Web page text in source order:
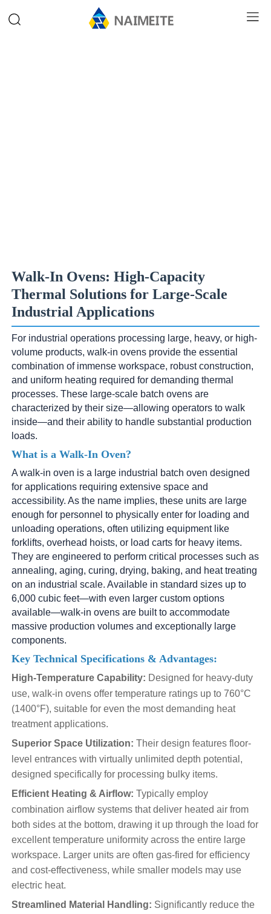
Walk-In Ovens: High-Capacity
Thermal Solutions for Large-Scale
Industrial Applications
For industrial operations processing large, heavy, or high-
volume products, walk-in ovens provide the essential
combination of immense workspace, robust construction,
and uniform heating required for demanding thermal
processes. These large-scale batch ovens are
characterized by their size—allowing operators to walk
inside—and their ability to handle substantial production
loads.
What is a Walk-In Oven?
A walk-in oven is a large industrial batch oven designed
for applications requiring extensive space and
accessibility. As the name implies, these units are large
enough for personnel to physically enter for loading and
unloading operations, often utilizing equipment like
forklifts, overhead hoists, or load carts for heavy items.
They are engineered to perform critical processes such as
annealing, aging, curing, drying, baking, and heat treating
on an industrial scale. Available in standard sizes up to
6,000 cubic feet—with even larger custom options
available—walk-in ovens are built to accommodate
massive production volumes and exceptionally large
components.
Key Technical Specifications & Advantages:
High-Temperature Capability: Designed for heavy-duty
use, walk-in ovens offer temperature ratings up to 760°C
(1400°F), suitable for even the most demanding heat
treatment applications.
Superior Space Utilization: Their design features floor-
level entrances with virtually unlimited depth potential,
designed specifically for processing bulky items.
Efficient Heating & Airflow: Typically employ
combination airflow systems that deliver heated air from
both sides at the bottom, drawing it up through the load for
excellent temperature uniformity across the entire large
workspace. Larger units are often gas-fired for efficiency
and cost-effectiveness, while smaller models may use
electric heat.
Streamlined Material Handling: Significantly reduce the